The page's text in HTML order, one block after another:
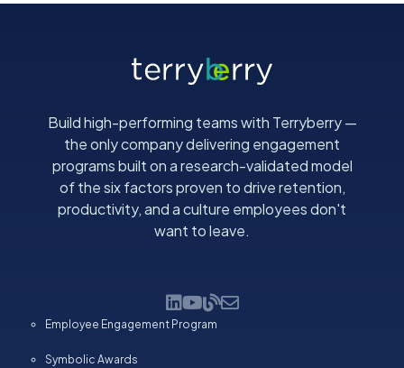
Build high-performing teams with Terryberry —
the only company delivering engagement
programs built on a research-validated model
of the six factors proven to drive retention,
productivity, and a culture employees don't
want to leave.
Employee Engagement Program
Symbolic Awards